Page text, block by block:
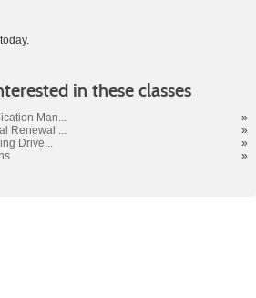
in these classes
Man...
»
Renewal ...
»
Drive...
»
»